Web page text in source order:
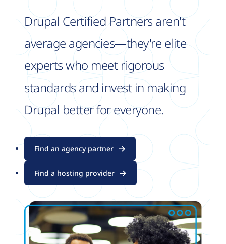
Drupal Certified Partners aren't
average agencies—they're elite
experts who meet rigorous
standards and invest in making
Drupal better for everyone.
Find an agency partner
Find a hosting provider
Image